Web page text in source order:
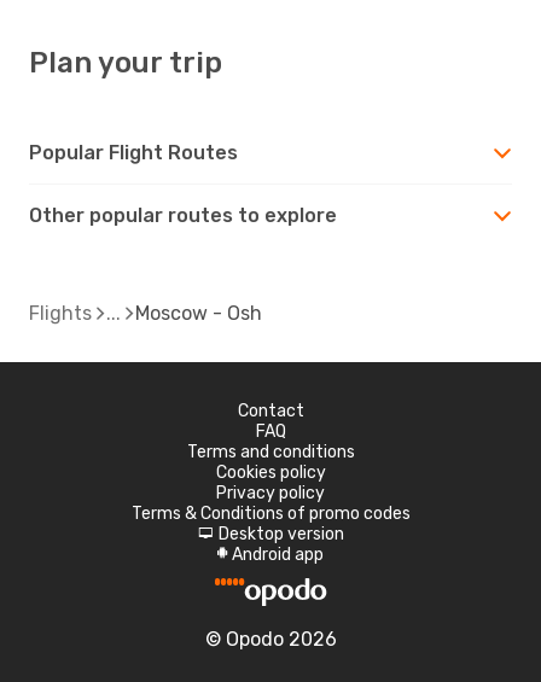
Plan your trip
Popular Flight Routes
Other popular routes to explore
Flights Moscow - Osh
Contact
FAQ
Terms and conditions
Cookies policy
Privacy policy
Terms & Conditions of promo codes
d Desktop version
A Android app
© Opodo 2026